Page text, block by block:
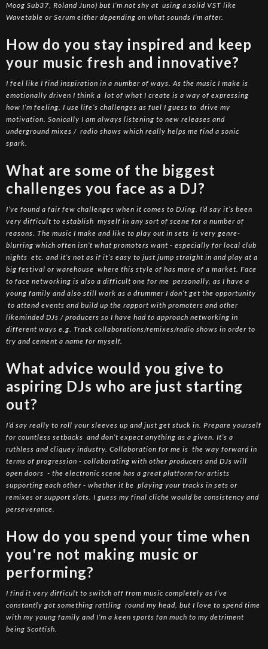
Moog Sub37, Roland Juno) but I’m not shy at using a solid VST like
Wavetable or Serum either depending on what sounds I’m after.
How do you stay inspired and keep
your music fresh and innovative?
I feel like I find inspiration in a number of ways. As the music I make is
emotionally driven I think a lot of what I create is a way of expressing
how I’m feeling. I use life’s challenges as fuel I guess to drive my
motivation. Sonically I am always listening to new releases and
underground mixes / radio shows which really helps me find a sonic
spark.
What are some of the biggest
challenges you face as a DJ?
I’ve found a fair few challenges when it comes to DJing. I’d say it’s been
very difficult to establish myself in any sort of scene for a number of
reasons. The music I make and like to play out in sets is very genre-
blurring which often isn’t what promoters want - especially for local club
nights etc. and it’s not as if it’s easy to just jump straight in and play at a
big festival or warehouse where this style of has more of a market. Face
to face networking is also a difficult one for me personally, as I have a
young family and also still work as a drummer I don’t get the opportunity
to attend events and build up the rapport with promoters and other
likeminded DJs / producers so I have had to approach networking in
different ways e.g. Track collaborations/remixes/radio shows in order to
try and cement a name for myself.
What advice would you give to
aspiring DJs who are just starting
out?
I’d say really to roll your sleeves up and just get stuck in. Prepare yourself
for countless setbacks and don’t expect anything as a given. It’s a
ruthless and cliquey industry. Collaboration for me is the way forward in
terms of progression - collaborating with other producers and DJs will
open doors - the electronic scene has a great platform for artists
supporting each other - whether it be playing your tracks in sets or
remixes or support slots. I guess my final cliché would be consistency and
perseverance.
How do you spend your time when
you're not making music or
performing?
I find it very difficult to switch off from music completely as I’ve
constantly got something rattling round my head, but I love to spend time
with my young family and I’m a keen sports fan much to my detriment
being Scottish.